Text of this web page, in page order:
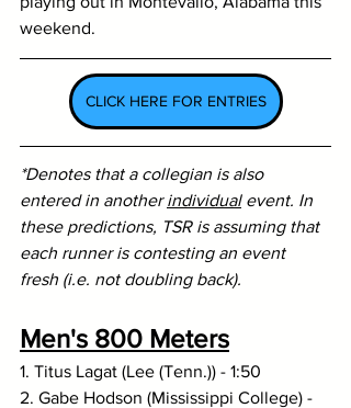
weekend.
CLICK HERE FOR ENTRIES
*Denotes that a collegian is also
entered in another individual event. In
these predictions, TSR is assuming that
each runner is contesting an event
fresh (i.e. not doubling back).
Men's 800 Meters
1. Titus Lagat (Lee (Tenn.)) - 1:50
2. Gabe Hodson (Mississippi College) -